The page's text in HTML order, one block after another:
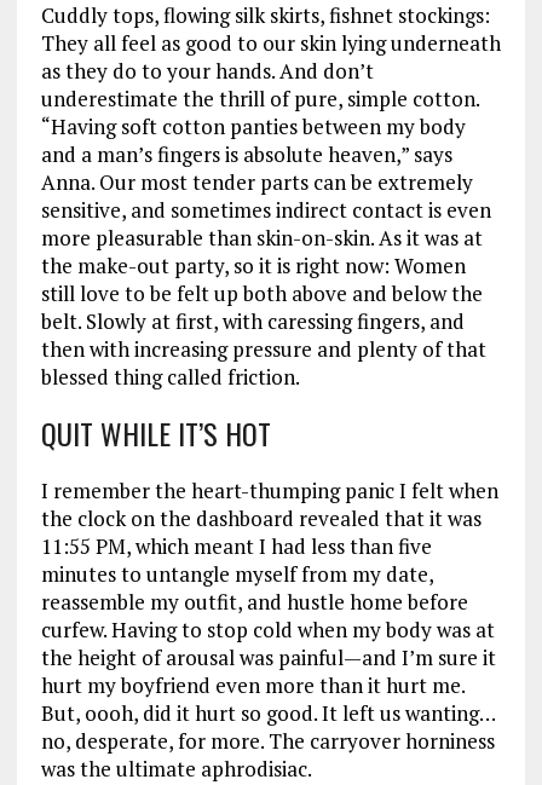
Cuddly tops, flowing silk skirts, fishnet stockings:
They all feel as good to our skin lying underneath
as they do to your hands. And don’t
underestimate the thrill of pure, simple cotton.
“Having soft cotton panties between my body
and a man’s fingers is absolute heaven,” says
Anna. Our most tender parts can be extremely
sensitive, and sometimes indirect contact is even
more pleasurable than skin-on-skin. As it was at
the make-out party, so it is right now: Women
still love to be felt up both above and below the
belt. Slowly at first, with caressing fingers, and
then with increasing pressure and plenty of that
blessed thing called friction.
QUIT WHILE IT’S HOT
I remember the heart-thumping panic I felt when
the clock on the dashboard revealed that it was
11:55 PM, which meant I had less than five
minutes to untangle myself from my date,
reassemble my outfit, and hustle home before
curfew. Having to stop cold when my body was at
the height of arousal was painful—and I’m sure it
hurt my boyfriend even more than it hurt me.
But, oooh, did it hurt so good. It left us wanting…
no, desperate, for more. The carryover horniness
was the ultimate aphrodisiac.